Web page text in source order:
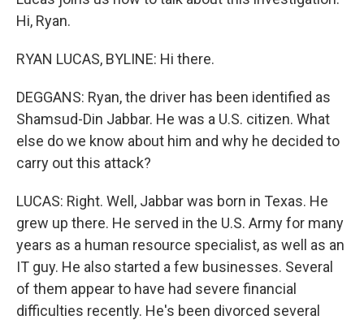
Hi, Ryan.
RYAN LUCAS, BYLINE: Hi there.
DEGGANS: Ryan, the driver has been identified as
Shamsud-Din Jabbar. He was a U.S. citizen. What
else do we know about him and why he decided to
carry out this attack?
LUCAS: Right. Well, Jabbar was born in Texas. He
grew up there. He served in the U.S. Army for many
years as a human resource specialist, as well as an
IT guy. He also started a few businesses. Several
of them appear to have had severe financial
difficulties recently. He's been divorced several